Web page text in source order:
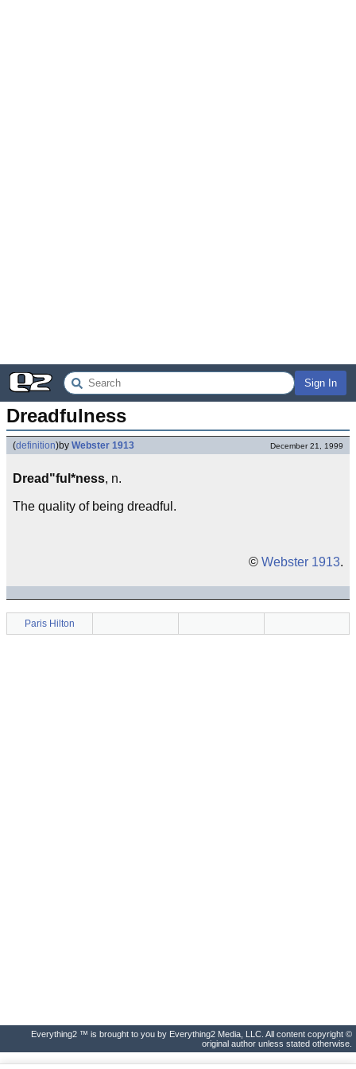
Sign In
Dreadfulness
(definition)by Webster 1913 December 21, 1999
Dread"ful*ness, n.
The quality of being dreadful.
© Webster 1913.
Paris Hilton
Everything2 ™ is brought to you by Everything2 Media, LLC. All content copyright ©
original author unless stated otherwise.